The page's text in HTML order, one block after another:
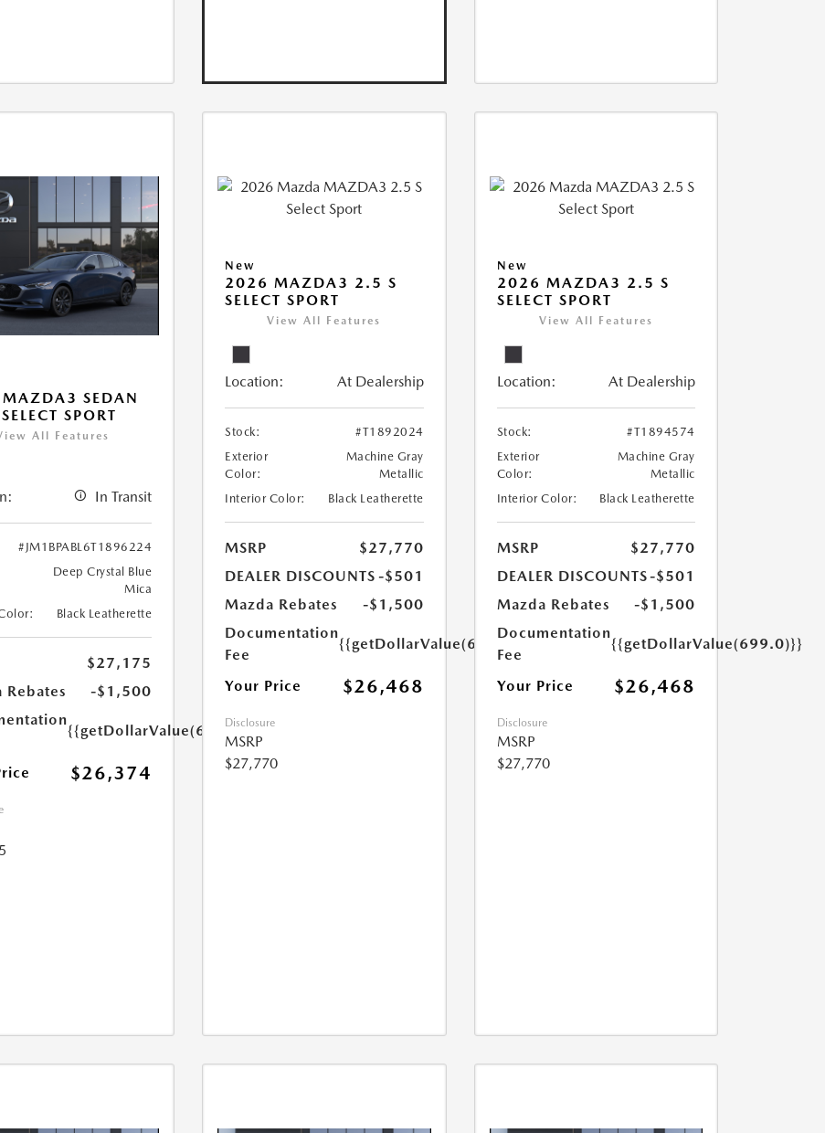
SEDAN
SPORT
All Features
In Transit
#JM1BPABL6T1896224
Deep Crystal Blue
Mica
Black Leatherette
$27,175
Rebates
-$1,500
{{getDollarValue(699.0)}}
$26,374
New
2026 MAZDA3 2.5 S
SELECT SPORT
View All Features
Location: At Dealership
Stock:
#T1892024
Exterior
Color:
Machine Gray
Metallic
Interior Color:
Black Leatherette
MSRP
$27,770
DEALER DISCOUNTS -$501
Mazda Rebates
-$1,500
Documentation
Fee
{{getDollarValue(699.0)}}
Your Price $26,468
Disclosure
MSRP
$27,770
New
2026 MAZDA3 2.5 S
SELECT SPORT
View All Features
Location: At Dealership
Stock:
#T1894574
Exterior
Color:
Machine Gray
Metallic
Interior Color:
Black Leatherette
MSRP
$27,770
DEALER DISCOUNTS-$501
Mazda Rebates
-$1,500
Documentation
Fee
{{getDollarValue(699.0)}}
Your Price $26,468
Disclosure
MSRP
$27,770